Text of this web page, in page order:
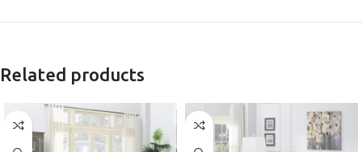
Related products